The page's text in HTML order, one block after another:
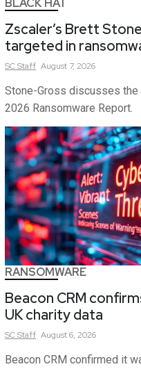
BLACK HAT
Zscaler’s Brett
targeted in
SCStaff August 7, 2026
Stone-Gross discusses
2026 Ransomware Report.
RANSOMWARE
Beacon CRM
UK charity data
SCStaff August 6, 2026
Beacon CRM confirmed it